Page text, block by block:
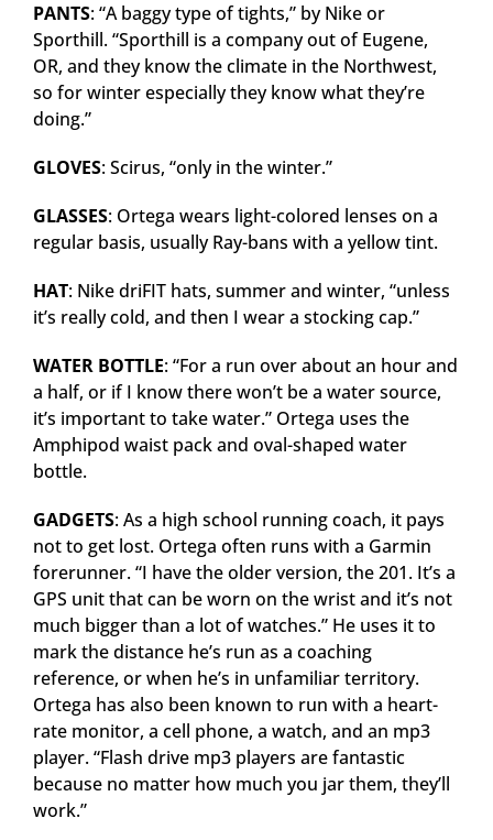
PANTS: “A baggy type of tights,” by Nike or
Sporthill. “Sporthill is a company out of Eugene,
OR, and they know the climate in the Northwest,
so for winter especially they know what they’re
doing.”
GLOVES: Scirus, “only in the winter.”
GLASSES: Ortega wears light-colored lenses on a
regular basis, usually Ray-bans with a yellow tint.
HAT: Nike driFIT hats, summer and winter, “unless
it’s really cold, and then I wear a stocking cap.”
WATER BOTTLE: “For a run over about an hour and
a half, or if I know there won’t be a water source,
it’s important to take water.” Ortega uses the
Amphipod waist pack and oval-shaped water
bottle.
GADGETS: As a high school running coach, it pays
not to get lost. Ortega often runs with a Garmin
forerunner. “I have the older version, the 201. It’s a
GPS unit that can be worn on the wrist and it’s not
much bigger than a lot of watches.” He uses it to
mark the distance he’s run as a coaching
reference, or when he’s in unfamiliar territory.
Ortega has also been known to run with a heart-
rate monitor, a cell phone, a watch, and an mp3
player. “Flash drive mp3 players are fantastic
because no matter how much you jar them, they’ll
work.”